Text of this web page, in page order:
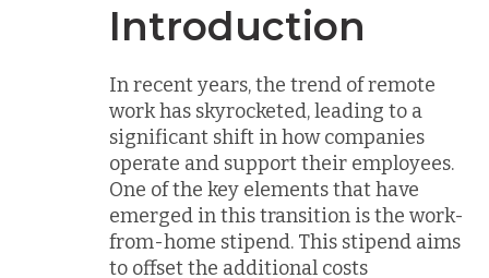
Introduction
In recent years, the trend of remote
work has skyrocketed, leading to a
significant shift in how companies
operate and support their employees.
One of the key elements that have
emerged in this transition is the work-
from-home stipend. This stipend aims
to offset the additional costs